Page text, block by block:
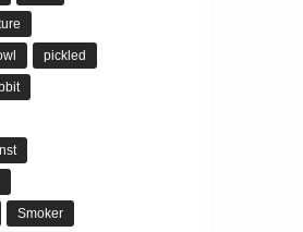
pickled
Smoker